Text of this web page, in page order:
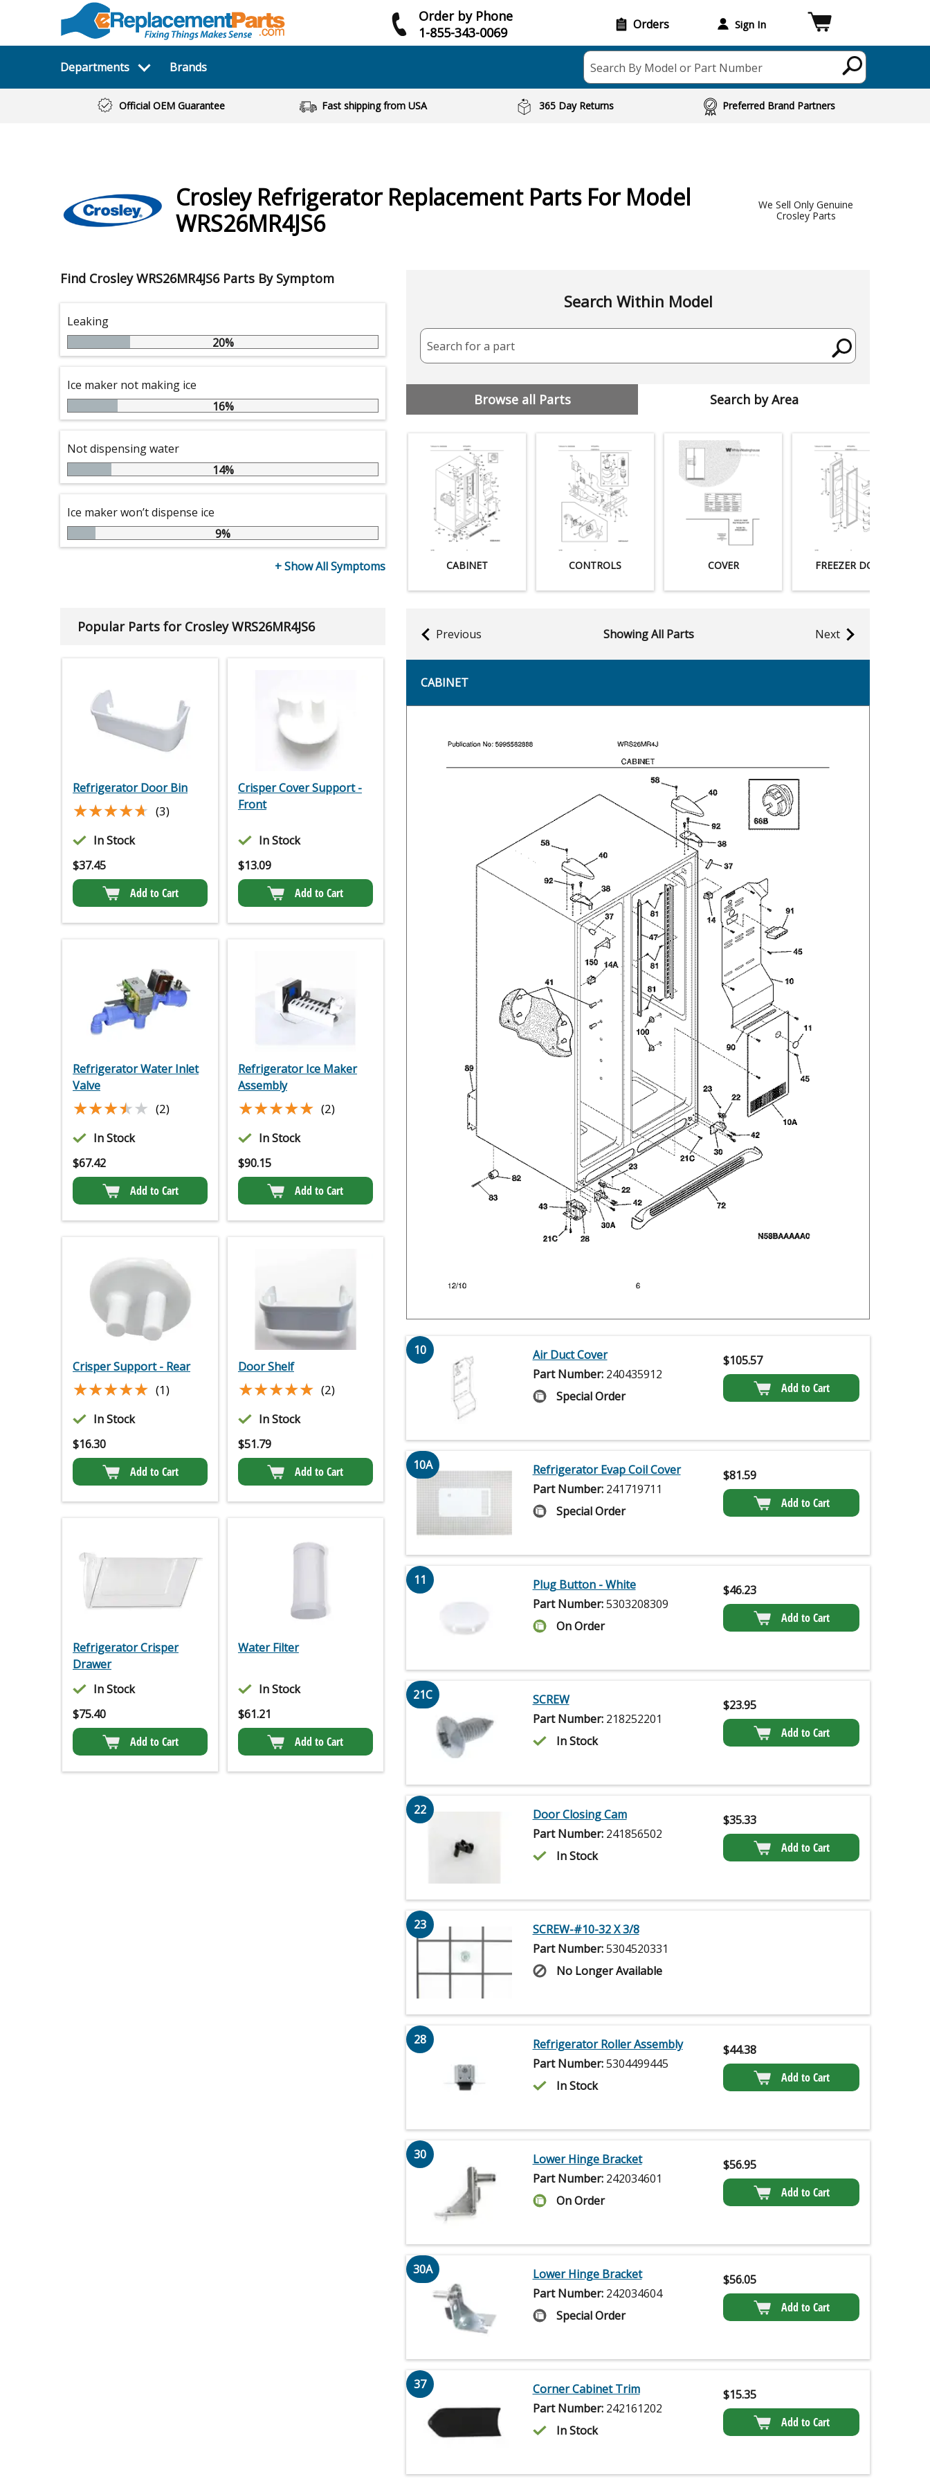
Order by Phone
1-855-343-0069
Orders Sign In
Departments Brands Search By Model or Part Number
Official OEM Guarantee Fast shipping from USA 365 Day Returns Preferred Brand Partners
Crosley Refrigerator Replacement Parts For Model
WRS26MR4JS6
We Sell Only Genuine
Crosley Parts
Find Crosley WRS26MR4JS6 Parts By Symptom
Leaking
20%
Ice maker not making ice
16%
Not dispensing water
14%
Ice maker won’t dispense ice
9%
+Show All Symptoms
Popular Parts for Crosley WRS26MR4JS6
Refrigerator Door Bin
★★★★★
★★★★★ (3)
In Stock
$37.45
Add to Cart
Crisper Cover Support -
Front
In Stock
$13.09
Add to Cart
Refrigerator Water Inlet
Valve
★★★★★
★★★★★ (2)
In Stock
$67.42
Add to Cart
Refrigerator Ice Maker
Assembly
★★★★★
★★★★★ (2)
In Stock
$90.15
Add to Cart
Crisper Support - Rear
★★★★★
★★★★★ (1)
In Stock
$16.30
Add to Cart
Door Shelf
★★★★★
★★★★★ (2)
In Stock
$51.79
Add to Cart
Refrigerator Crisper
Drawer
In Stock
$75.40
Add to Cart
Water Filter
In Stock
$61.21
Add to Cart
Search Within Model
Search for a part
Browse all Parts Search by Area
CABINET CONTROLS COVER FREEZER DOOR
Previous Showing All Parts Next
CABINET
10
Air Duct Cover
Part Number: 240435912
Special Order
$105.57
Add to Cart
10A
Refrigerator Evap Coil Cover
Part Number: 241719711
Special Order
$81.59
Add to Cart
11
Plug Button - White
Part Number:5303208309
On Order
$46.23
Add to Cart
21C
SCREW
Part Number: 218252201
In Stock
$23.95
Add to Cart
22
Door Closing Cam
Part Number: 241856502
In Stock
$35.33
Add to Cart
23
SCREW-#10-32 X 3/8
Part Number:5304520331
No Longer Available
28
Refrigerator Roller Assembly
Part Number:5304499445
In Stock
$44.38
Add to Cart
30
Lower Hinge Bracket
Part Number: 242034601
On Order
$56.95
Add to Cart
30A
Lower Hinge Bracket
Part Number: 242034604
Special Order
$56.05
Add to Cart
37
Corner Cabinet Trim
Part Number: 242161202
In Stock
$15.35
Add to Cart